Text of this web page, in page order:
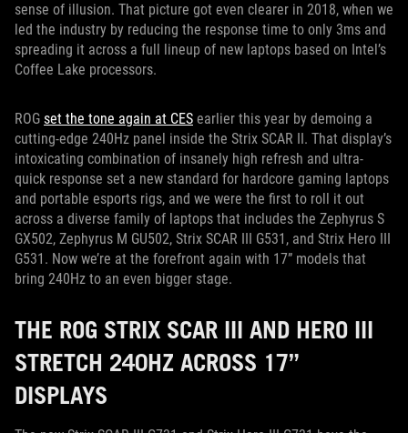
sense of illusion. That picture got even clearer in 2018, when we
led the industry by reducing the response time to only 3ms and
spreading it across a full lineup of new laptops based on Intel’s
Coffee Lake processors.
ROG set the tone again at CES earlier this year by demoing a
cutting-edge 240Hz panel inside the Strix SCAR II. That display’s
intoxicating combination of insanely high refresh and ultra-
quick response set a new standard for hardcore gaming laptops
and portable esports rigs, and we were the first to roll it out
across a diverse family of laptops that includes the Zephyrus S
GX502, Zephyrus M GU502, Strix SCAR III G531, and Strix Hero III
G531. Now we’re at the forefront again with 17” models that
bring 240Hz to an even bigger stage.
THE ROG STRIX SCAR III AND HERO III
STRETCH 240HZ ACROSS 17”
DISPLAYS